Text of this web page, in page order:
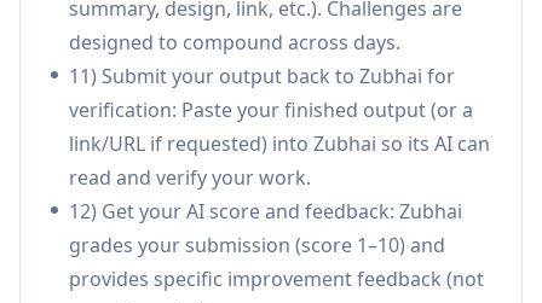
Sales and lead generation system: Sales
professionals can build an AI-assisted outreach
workflow (research tools, messaging,
targeting) and publish a repeatable lead-gen
system as a milestone deliverable.
Marketing and content publishing: Marketers
can develop consistent content execution—
research, drafting, iteration, and publishing—
summary, design, link, etc.). Challenges are
designed to compound across days.
11) Submit your output back to Zubhai for
verification: Paste your finished output (or a
link/URL if requested) into Zubhai so its AI can
read and verify your work.
12) Get your AI score and feedback: Zubhai
grades your submission (score 1–10) and
provides specific improvement feedback (not